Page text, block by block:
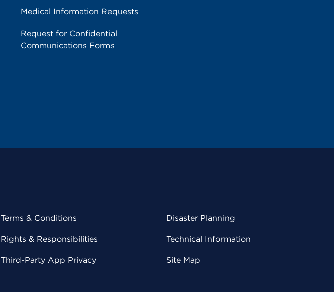
Medical Information Requests
Request for Confidential
Communications Forms
Terms & Conditions
Rights & Responsibilities
Third-Party App Privacy
Disaster Planning
Technical Information
Site Map